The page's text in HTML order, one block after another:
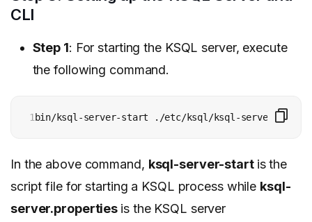
CLI
Step 1: For starting the KSQL server, execute
the following command.
1 bin/ksql-server-start ./etc/ksql/ksql-
In the above command, ksql-server-start is the
script file for starting a KSQL process while ksql-
server.properties is the KSQL server